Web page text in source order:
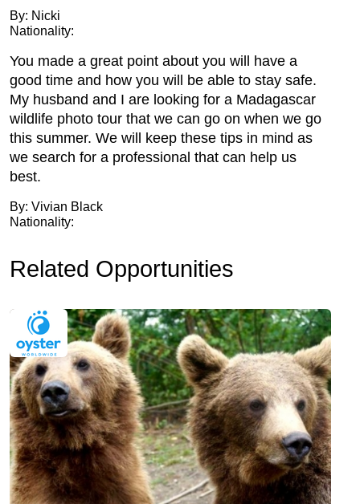
By: Nicki
Nationality:
You made a great point about you will have a
good time and how you will be able to stay safe.
My husband and I are looking for a Madagascar
wildlife photo tour that we can go on when we go
this summer. We will keep these tips in mind as
we search for a professional that can help us
best.
By: Vivian Black
Nationality:
Related Opportunities